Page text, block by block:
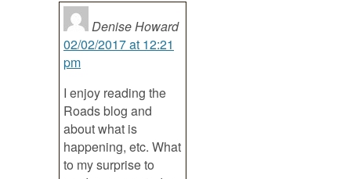
Denise Howard
02/02/2017 at 12:21
pm
I enjoy reading the
Roads blog and
about what is
happening, etc. What
to my surprise to